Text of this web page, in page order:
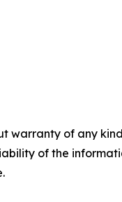
warranty of any
of the